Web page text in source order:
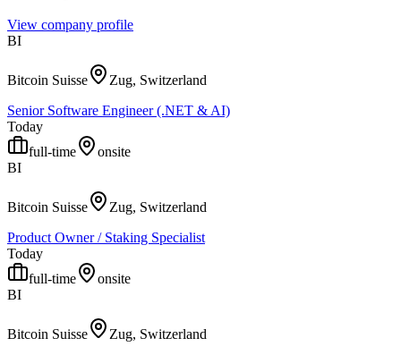
View company profile
BI
Bitcoin Suisse
Zug, Switzerland
Senior Software Engineer (.NET & AI)
Today
full-time
onsite
BI
Bitcoin Suisse
Zug, Switzerland
Product Owner / Staking Specialist
Today
full-time
onsite
BI
Bitcoin Suisse
Zug, Switzerland